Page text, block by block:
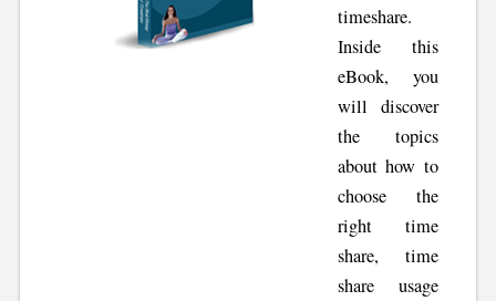
timeshare.
Inside this
eBook, you
will discover
the topics
about how to
choose the
right time
share, time
share usage